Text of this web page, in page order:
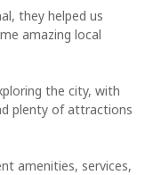
they helped us
amazing local
the city, with
plenty of attractions
amenities, services,